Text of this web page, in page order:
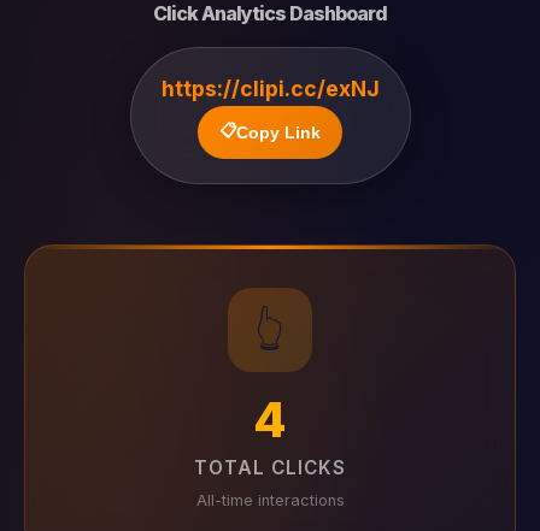
Click Analytics Dashboard
https://clipi.cc/exNJ
📋Copy Link
👆
4
TOTAL CLICKS
All-time interactions